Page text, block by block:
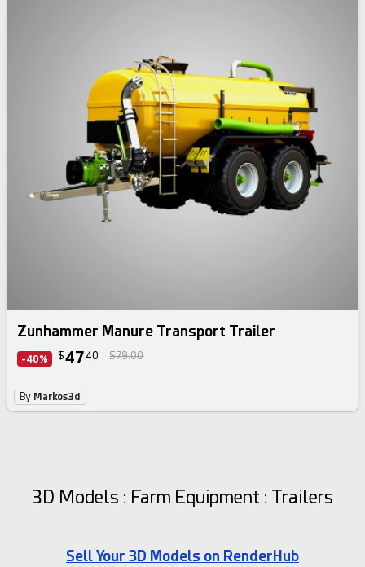
Zunhammer Manure Transport Trailer
-40% $47 40 $79.00
By Markos3d
3D Models : Farm Equipment : Trailers
Sell Your 3D Models on RenderHub